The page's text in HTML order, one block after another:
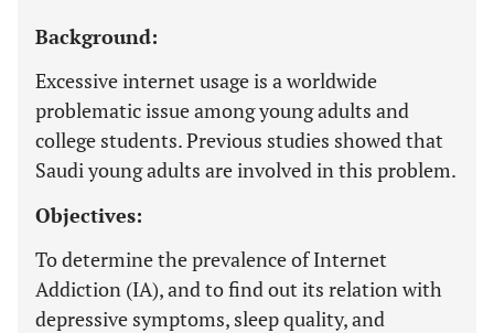
Background:
Excessive internet usage is a worldwide
problematic issue among young adults and
college students. Previous studies showed that
Saudi young adults are involved in this problem.
Objectives:
To determine the prevalence of Internet
Addiction (IA), and to find out its relation with
depressive symptoms, sleep quality, and